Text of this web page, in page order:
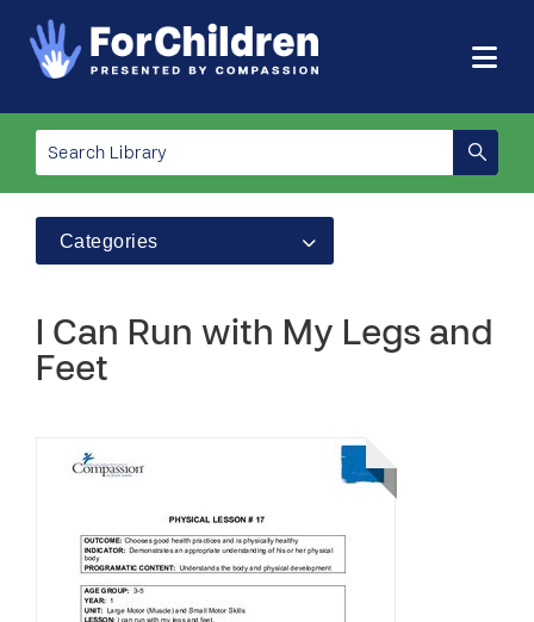
Categories
I Can Run with My Legs and
Feet